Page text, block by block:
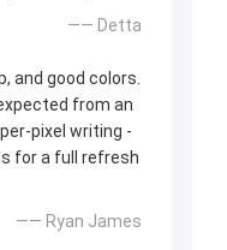
—— Detta
and good colors.
from an
per-pixel writing -
for a full refresh
—— Ryan James